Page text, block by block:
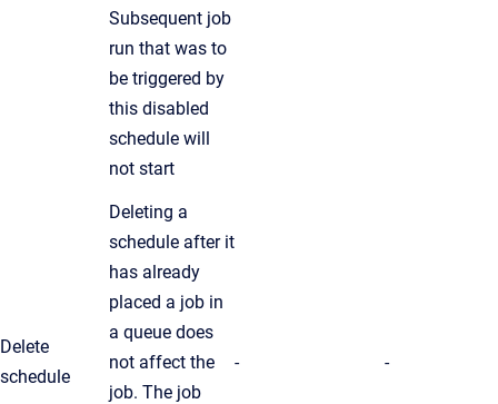
Subsequent job
run that was to
be triggered by
this disabled
schedule will
not start
Delete
schedule
Deleting a
schedule after it
has already
placed a job in
a queue does
not affect the
job. The job
- -